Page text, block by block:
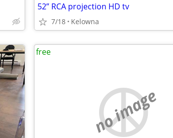
52” RCA projection HD tv
7/18 Kelowna
no image
free